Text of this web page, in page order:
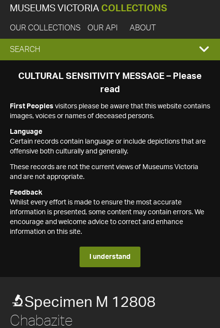
MUSEUMS VICTORIA COLLECTIONS
OUR COLLECTIONS OUR API ABOUT
EXPAND
SEARCH
SEARCH
CULTURAL SENSITIVITY MESSAGE – Please
read
First Peoples visitors please be aware that this website contains
images, voices or names of deceased persons.
Language
Certain records contain language or include depictions that are
offensive both culturally and generally.
These records are not the current views of Museums Victoria
and are not appropriate.
Feedback
Whilst every effort is made to ensure the most accurate
information is presented, some content may contain errors. We
encourage and welcome advice to correct and enhance
information on this site.
I understand
Specimen M 12808
Chabazite